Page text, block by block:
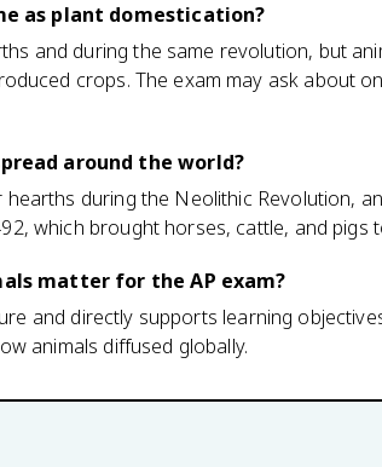
as plant domestication?
and during the same revolution, but
crops. The exam may ask about
around the world?
during the Neolithic Revolution,
which brought horses, cattle, and pigs
matter for the AP exam?
and directly supports learning
animals diffused globally.